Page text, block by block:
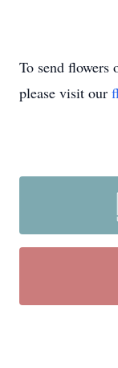
To send flowers
please visit our